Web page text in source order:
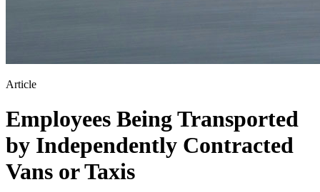
Article
Employees Being Transported
by Independently Contracted
Vans or Taxis